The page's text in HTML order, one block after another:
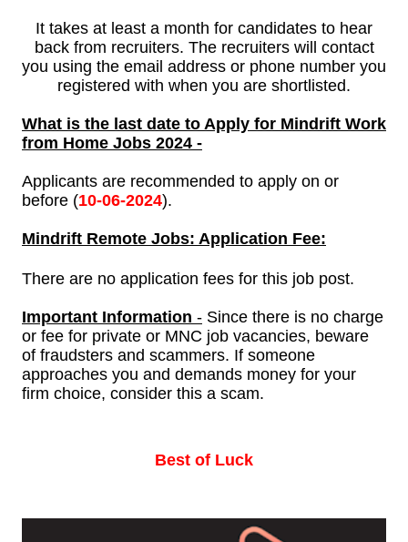
It takes at least a month for candidates to hear
back from recruiters. The recruiters will contact
you using the email address or phone number you
registered with when you are shortlisted.
What is the last date to Apply for Mindrift Work
from Home Jobs 2024 -
Applicants are recommended to apply on or
before (10-06-2024).
Mindrift Remote Jobs: Application Fee:
There are no application fees for this job post.
Important Information - Since there is no charge
or fee for private or MNC job vacancies, beware
of fraudsters and scammers. If someone
approaches you and demands money for your
firm choice, consider this a scam.
Best of Luck